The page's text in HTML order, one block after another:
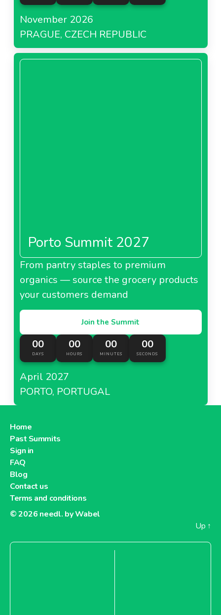
November 2026
PRAGUE, CZECH REPUBLIC
Porto Summit 2027
From pantry staples to premium
organics — source the grocery products
your customers demand
Join the Summit
00
DAYS
00
HOURS
00
MINUTES
00
SECONDS
April 2027
PORTO, PORTUGAL
Home
Past Summits
Sign in
FAQ
Blog
Contact us
Terms and conditions
© 2026 needl. by Wabel
Up ↑